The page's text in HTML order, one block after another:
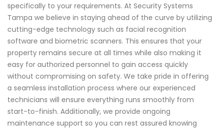
specifically to your requirements. At Security Systems
Tampa we believe in staying ahead of the curve by utilizing
cutting-edge technology such as facial recognition
software and biometric scanners. This ensures that your
property remains secure at all times while also making it
easy for authorized personnel to gain access quickly
without compromising on safety. We take pride in offering
a seamless installation process where our experienced
technicians will ensure everything runs smoothly from
start-to-finish. Additionally, we provide ongoing
maintenance support so you can rest assured knowing